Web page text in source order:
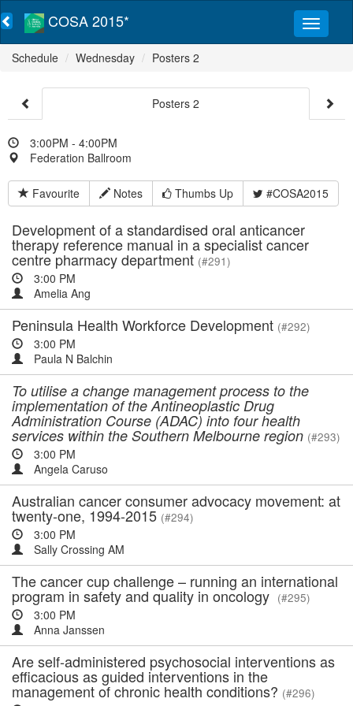
COSA 2015*
Schedule Wednesday Posters 2
Posters 2
3:00PM - 4:00PM
Federation Ballroom
Favourite Notes Thumbs Up #COSA2015
Development of a standardised oral anticancer
therapy reference manual in a specialist cancer
centre pharmacy department (#291)
3:00 PM
Amelia Ang
Peninsula Health Workforce Development (#292)
3:00 PM
Paula N Balchin
To utilise a change management process to the
implementation of the Antineoplastic Drug
Administration Course (ADAC) into four health
services within the Southern Melbourne region (#293)
3:00 PM
Angela Caruso
Australian cancer consumer advocacy movement: at
twenty-one, 1994-2015 (#294)
3:00 PM
Sally Crossing AM
The cancer cup challenge – running an international
program in safety and quality in oncology (#295)
3:00 PM
Anna Janssen
Are self-administered psychosocial interventions as
efficacious as guided interventions in the
management of chronic health conditions? (#296)